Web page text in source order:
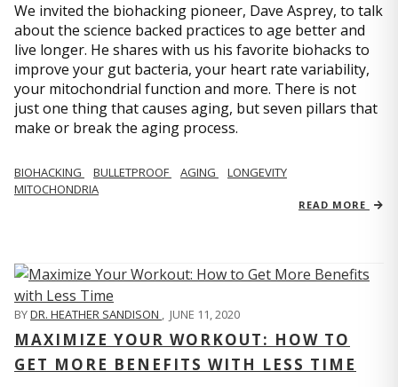
We invited the biohacking pioneer, Dave Asprey, to talk
about the science backed practices to age better and
live longer. He shares with us his favorite biohacks to
improve your gut bacteria, your heart rate variability,
your mitochondrial function and more. There is not
just one thing that causes aging, but seven pillars that
make or break the aging process.
BIOHACKING BULLETPROOF AGING
LONGEVITY
MITOCHONDRIA
READ MORE
BYDR. HEATHER SANDISON , JUNE 11, 2020
MAXIMIZE YOUR WORKOUT: HOW TO
GET MORE BENEFITS WITH LESS TIME